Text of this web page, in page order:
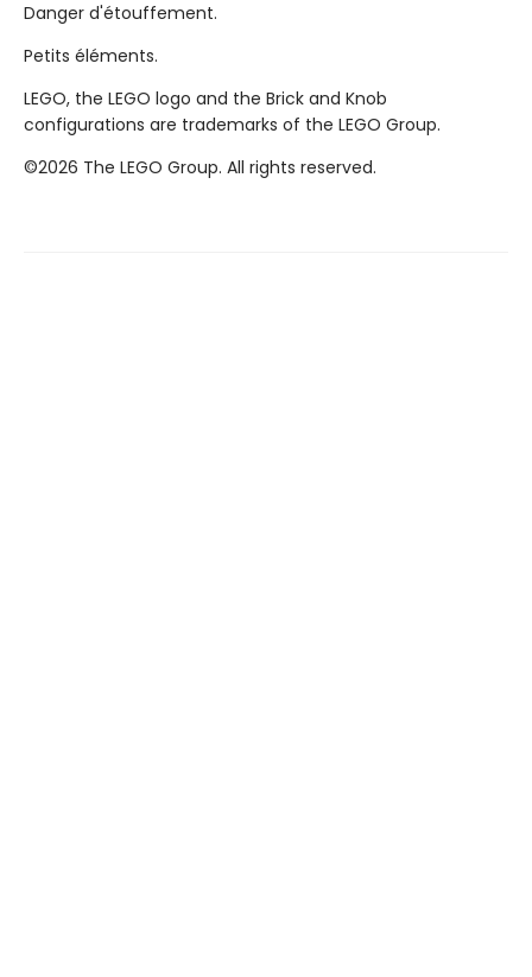
Danger d'étouffement.
Petits éléments.
LEGO, the LEGO logo and the Brick and Knob
configurations are trademarks of the LEGO Group.
©2026 The LEGO Group. All rights reserved.